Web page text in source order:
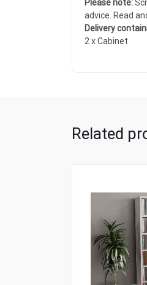
Please note:
advice. Read
Delivery
2 x Cabinet
Related